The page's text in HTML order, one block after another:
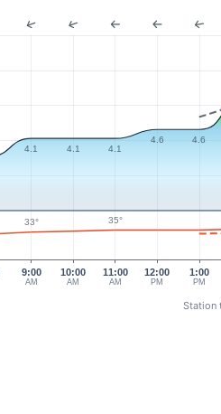
10:00
AM
11:00
AM
12:00
PM
1:00
PM
9:00
AM
4.1 4.1 4.1
4.6 4.6
33° 35°
Station